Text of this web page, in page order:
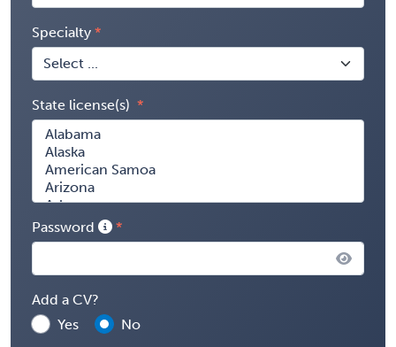
Specialty
State license(s)
Password
Add a CV?
Yes
No